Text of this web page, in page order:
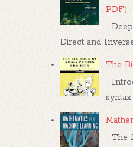
PDF)
Direct and
The
The